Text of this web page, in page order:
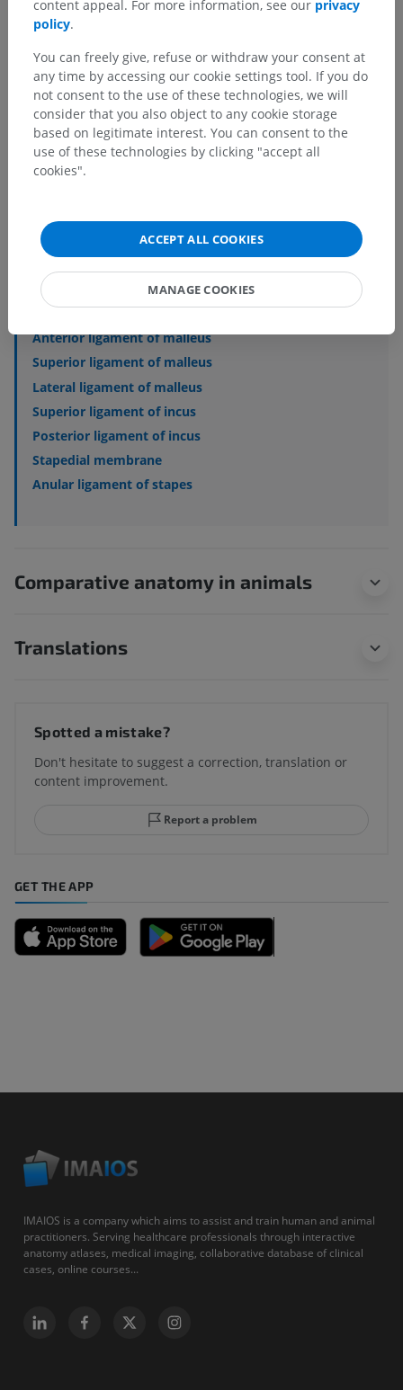
Anatomical hierarchy
Human anatomy 2
Human anatomy 1
Human neuroanatomy
Sense organs> Vestibulocochlear organ>
Middle ear
Anterior ligament of malleus
Superior ligament of malleus
Lateral ligament of malleus
Superior ligament of incus
Posterior ligament of incus
Stapedial membrane
Anular ligament of stapes
Comparative anatomy in animals
Translations
Spotted a mistake?
Don't hesitate to suggest a correction, translation or
content improvement.
Report a problem
GET THE APP
IMAIOS is a company which aims to assist and train human and animal
practitioners. Serving healthcare professionals through interactive
anatomy atlases, medical imaging, collaborative database of clinical
cases, online courses...
content appeal. For more information, see our privacy
policy.
You can freely give, refuse or withdraw your consent at
any time by accessing our cookie settings tool. If you do
not consent to the use of these technologies, we will
consider that you also object to any cookie storage
based on legitimate interest. You can consent to the
use of these technologies by clicking "accept all
cookies".
ACCEPT ALL COOKIES
MANAGE COOKIES